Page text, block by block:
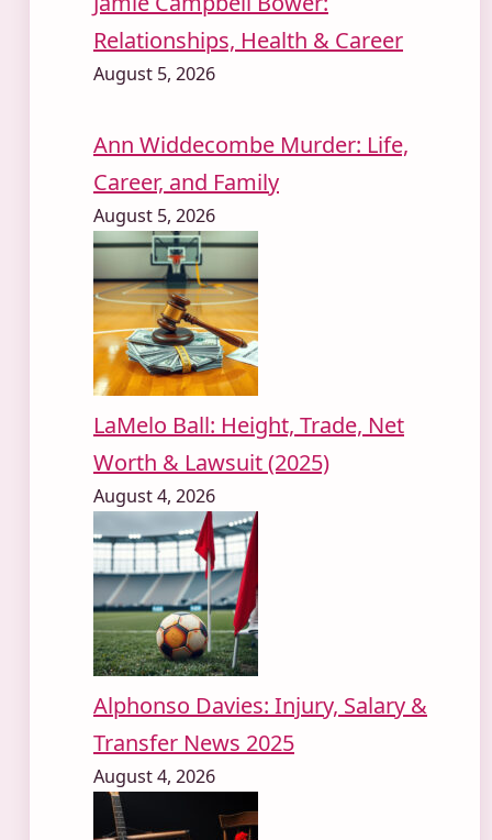
Relationships, Health & Career
August 5, 2026
Ann Widdecombe Murder: Life,
Career, and Family
August 5, 2026
LaMelo Ball: Height, Trade, Net
Worth & Lawsuit (2025)
August 4, 2026
Alphonso Davies: Injury, Salary &
Transfer News 2025
August 4, 2026